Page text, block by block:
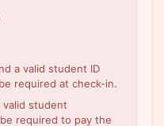
a valid student ID
required at check-in.
student
required to pay the